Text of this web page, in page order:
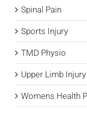
Spinal Pain
Sports Injury
TMD Physio
Upper Limb Injury
Womens Health